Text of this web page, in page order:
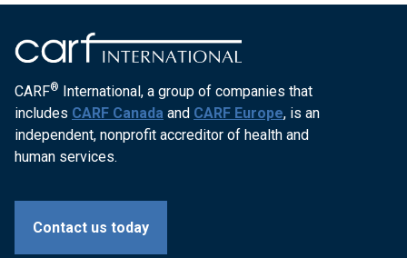
CARF® International, a group of companies that
includes CARF Canada and CARF Europe, is an
independent, nonprofit accreditor of health and
human services.
Contact us today